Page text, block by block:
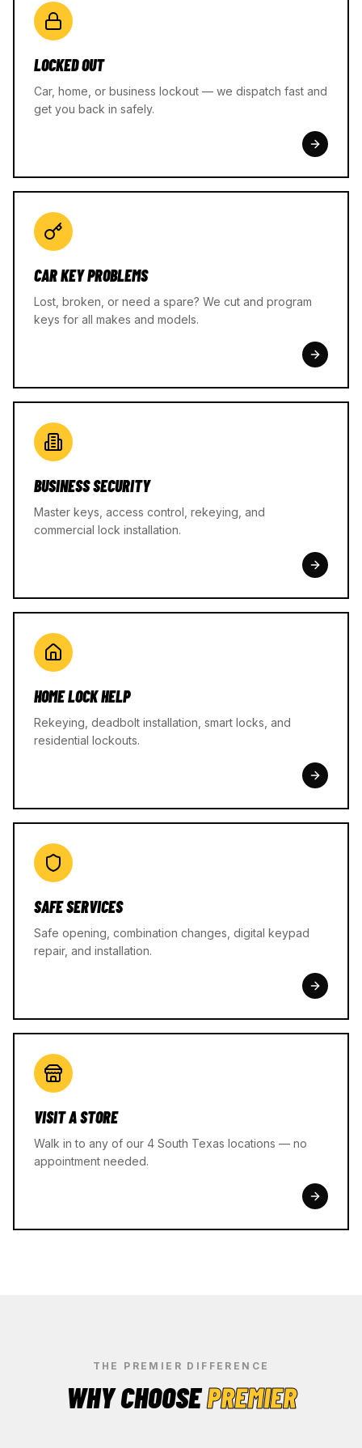
LOCKED OUT
Car, home, or business lockout — we dispatch fast and
get you back in safely.
CAR KEY PROBLEMS
Lost, broken, or need a spare? We cut and program
keys for all makes and models.
BUSINESS SECURITY
Master keys, access control, rekeying, and
commercial lock installation.
HOME LOCK HELP
Rekeying, deadbolt installation, smart locks, and
residential lockouts.
SAFE SERVICES
Safe opening, combination changes, digital keypad
repair, and installation.
VISIT A STORE
Walk in to any of our 4 South Texas locations — no
appointment needed.
THE PREMIER DIFFERENCE
WHY CHOOSEPREMIER